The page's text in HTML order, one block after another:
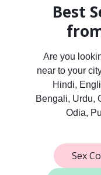
Best
Are you
near to your
Hindi,
Bengali, Urdu,
Odia,
Sex